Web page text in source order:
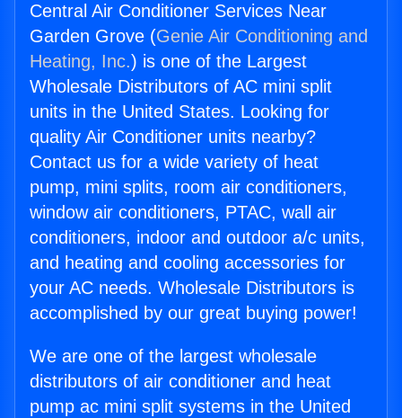
Central Air Conditioner Services Near
Garden Grove (Genie Air Conditioning and
Heating, Inc.) is one of the Largest
Wholesale Distributors of AC mini split
units in the United States. Looking for
quality Air Conditioner units nearby?
Contact us for a wide variety of heat
pump, mini splits, room air conditioners,
window air conditioners, PTAC, wall air
conditioners, indoor and outdoor a/c units,
and heating and cooling accessories for
your AC needs. Wholesale Distributors is
accomplished by our great buying power!
We are one of the largest wholesale
distributors of air conditioner and heat
pump ac mini split systems in the United